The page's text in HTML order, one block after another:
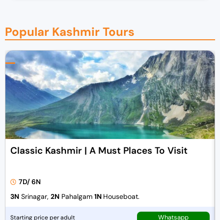
Popular Kashmir Tours
Classic Kashmir | A Must Places To Visit
7D/ 6N
3N Srinagar, 2N Pahalgam 1N Houseboat.
Starting price per adult
Whatsapp